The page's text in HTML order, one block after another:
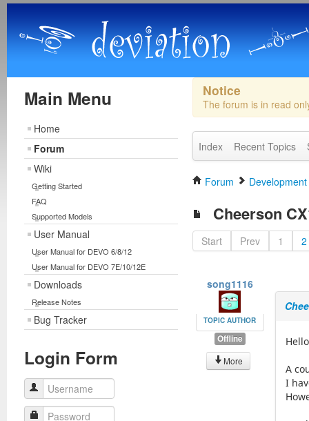
Main Menu
Home
Forum
Wiki
Getting Started
FAQ
Supported Models
User Manual
User Manual for DEVO 6/8/12
User Manual for DEVO 7E/10/12E
Downloads
Release Notes
Bug Tracker
Login Form
Username
Password
Notice
The forum is in read
Index Recent Topics
Forum Development
Cheerson
Start Prev 1 2
song1116
TOPIC AUTHOR
Offline
More
A
I